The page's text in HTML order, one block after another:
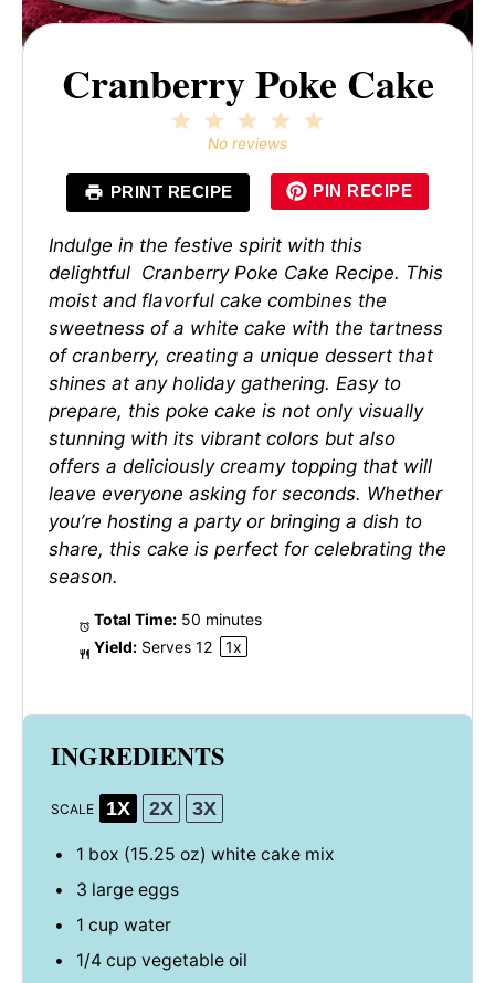
Cranberry Poke Cake
4
3
Stars
2
Stars
Star
No reviews
PRINT RECIPE PIN RECIPE
Indulge in the festive spirit with this
delightful Cranberry Poke Cake Recipe. This
moist and flavorful cake combines the
sweetness of a white cake with the tartness
of cranberry, creating a unique dessert that
shines at any holiday gathering. Easy to
prepare, this poke cake is not only visually
stunning with its vibrant colors but also
offers a deliciously creamy topping that will
leave everyone asking for seconds. Whether
you’re hosting a party or bringing a dish to
share, this cake is perfect for celebrating the
season.
Total Time: 50 minutes
Yield: Serves 12 1x
INGREDIENTS
SCALE 1X 2X 3X
1 box (15.25 oz) white cake mix
3 large eggs
1 cup water
1/4 cup vegetable oil